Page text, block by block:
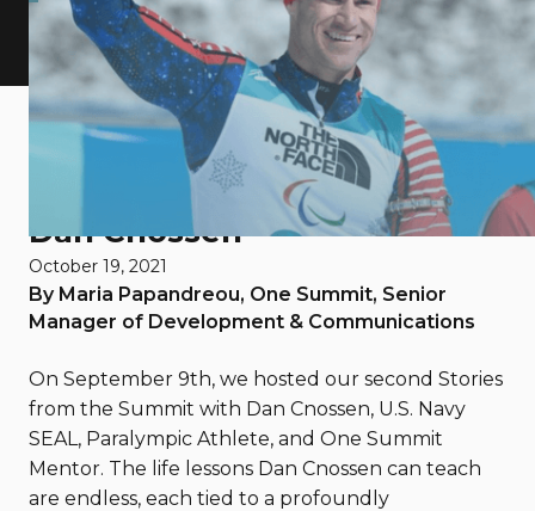
Stories from the Summit |
Paralympian & OS Mentor
Dan Cnossen
October 19, 2021
By Maria Papandreou, One Summit, Senior
Manager of Development & Communications
On September 9th, we hosted our second Stories
from the Summit with Dan Cnossen, U.S. Navy
SEAL, Paralympic Athlete, and One Summit
Mentor. The life lessons Dan Cnossen can teach
are endless, each tied to a profoundly